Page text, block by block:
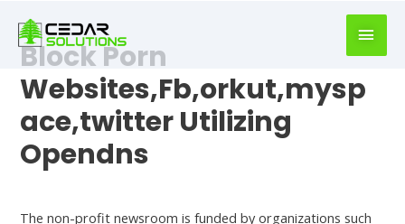
writer
https://book-
success.com/
Block Porn
Websites,Fb,orkut,mysp
ace,twitter Utilizing
Opendns
The non-profit newsroom is funded by organizations such